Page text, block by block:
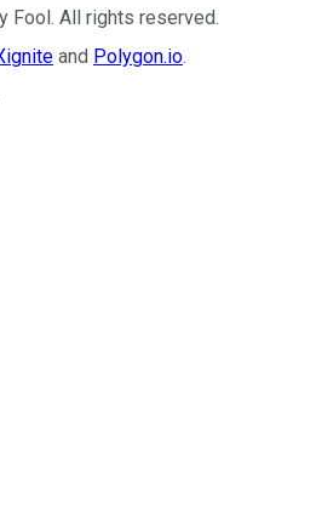
Fool. All rights reserved.
and Polygon.io.